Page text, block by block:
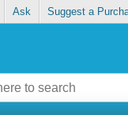
Ask Suggest a